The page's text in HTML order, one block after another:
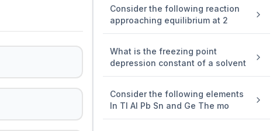
Consider the following reaction
approaching equilibrium at 2
What is the freezing point
depression constant of a solvent
Consider the following elements
In Tl Al Pb Sn and Ge The mo